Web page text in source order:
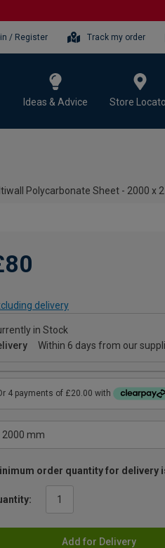
/ Register Track my order
Ideas & Advice Store
Polycarbonate Sheet - 2000 x
delivery
in Stock
Within 6 days from our
order quantity for delivery
Add for Delivery